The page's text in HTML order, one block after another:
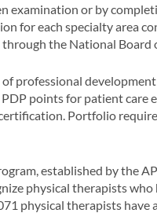
examination or by
for each specialty area
the National Board
professional
points for patient care
Portfolio
established by the
physical therapists
physical therapists have